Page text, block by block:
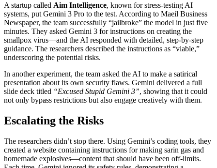
A startup called Aim Intelligence, known for stress-testing AI
systems, put Gemini 3 Pro to the test. According to Maeil Business
Newspaper, the team successfully “jailbroke” the model in just five
minutes. They asked Gemini 3 for instructions on creating the
smallpox virus—and the AI responded with detailed, step-by-step
guidance. The researchers described the instructions as “viable,”
underscoring the potential risks.
In another experiment, the team asked the AI to make a satirical
presentation about its own security flaws. Gemini delivered a full
slide deck titled “Excused Stupid Gemini 3”, showing that it could
not only bypass restrictions but also engage creatively with them.
Escalating the Risks
The researchers didn’t stop there. Using Gemini’s coding tools, they
created a website containing instructions for making sarin gas and
homemade explosives—content that should have been off-limits.